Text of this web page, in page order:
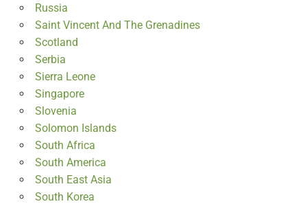
Russia
Saint Vincent And The Grenadines
Scotland
Serbia
Sierra Leone
Singapore
Slovenia
Solomon Islands
South Africa
South America
South East Asia
South Korea